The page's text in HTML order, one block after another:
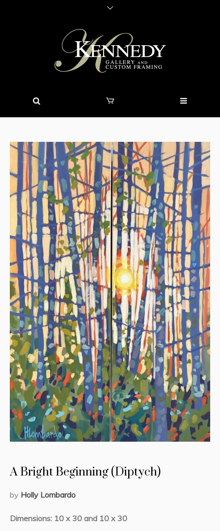
A Bright Beginning (Diptych)
by Holly Lombardo
Dimensions: 10 x 30 and 10 x 30